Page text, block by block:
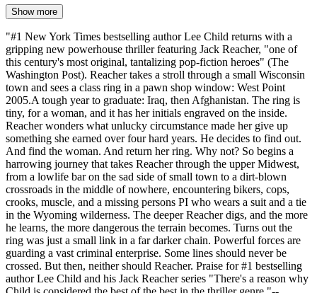
Show more
"#1 New York Times bestselling author Lee Child returns with a
gripping new powerhouse thriller featuring Jack Reacher, "one of
this century's most original, tantalizing pop-fiction heroes" (The
Washington Post). Reacher takes a stroll through a small Wisconsin
town and sees a class ring in a pawn shop window: West Point
2005.A tough year to graduate: Iraq, then Afghanistan. The ring is
tiny, for a woman, and it has her initials engraved on the inside.
Reacher wonders what unlucky circumstance made her give up
something she earned over four hard years. He decides to find out.
And find the woman. And return her ring. Why not? So begins a
harrowing journey that takes Reacher through the upper Midwest,
from a lowlife bar on the sad side of small town to a dirt-blown
crossroads in the middle of nowhere, encountering bikers, cops,
crooks, muscle, and a missing persons PI who wears a suit and a tie
in the Wyoming wilderness. The deeper Reacher digs, and the more
he learns, the more dangerous the terrain becomes. Turns out the
ring was just a small link in a far darker chain. Powerful forces are
guarding a vast criminal enterprise. Some lines should never be
crossed. But then, neither should Reacher. Praise for #1 bestselling
author Lee Child and his Jack Reacher series "There's a reason why